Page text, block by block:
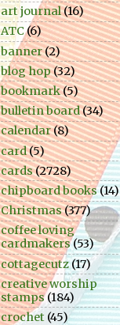
art journal(16)
ATC (6)
banner(2)
blog hop(32)
bookmark(5)
bulletin board(34)
calendar(8)
card(5)
cards(2728)
chipboard books(14)
Christmas(377)
coffee loving
cardmakers (53)
cottagecutz(17)
creative worship
stamps (184)
crochet (45)